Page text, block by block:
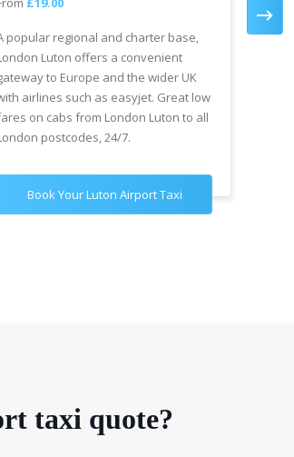
popular regional and charter base,
Luton offers a convenient
to Europe and the wider UK
airlines such as easyjet. Great low
on cabs from London Luton to all
postcodes, 24/7.
Book Your Luton Airport Taxi
taxi quote?